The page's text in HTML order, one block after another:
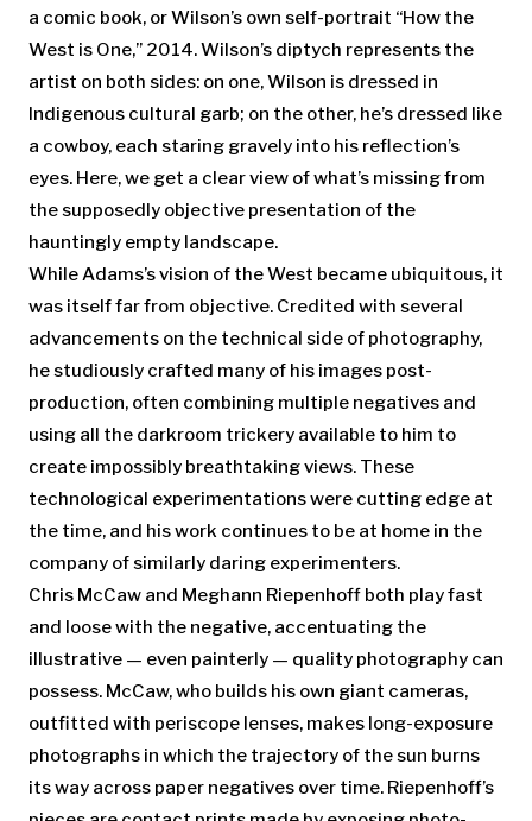
a comic book, or Wilson’s own self-portrait “How the
West is One,” 2014. Wilson’s diptych represents the
artist on both sides: on one, Wilson is dressed in
Indigenous cultural garb; on the other, he’s dressed like
a cowboy, each staring gravely into his reflection’s
eyes. Here, we get a clear view of what’s missing from
the supposedly objective presentation of the
hauntingly empty landscape.
While Adams’s vision of the West became ubiquitous, it
was itself far from objective. Credited with several
advancements on the technical side of photography,
he studiously crafted many of his images post-
production, often combining multiple negatives and
using all the darkroom trickery available to him to
create impossibly breathtaking views. These
technological experimentations were cutting edge at
the time, and his work continues to be at home in the
company of similarly daring experimenters.
Chris McCaw and Meghann Riepenhoff both play fast
and loose with the negative, accentuating the
illustrative — even painterly — quality photography can
possess. McCaw, who builds his own giant cameras,
outfitted with periscope lenses, makes long-exposure
photographs in which the trajectory of the sun burns
its way across paper negatives over time. Riepenhoff’s